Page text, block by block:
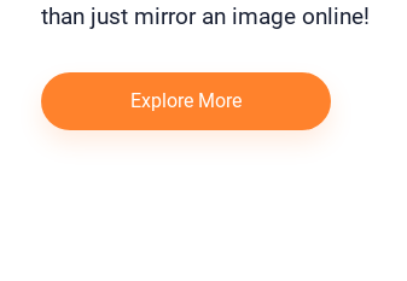
than just mirror an image online!
Explore More